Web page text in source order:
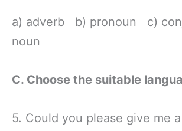
a) adverb b) pronoun c)
noun
C. Choose the suitable
5. Could you please give me